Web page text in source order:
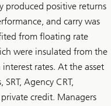
produced positive returns
and carry was
from floating rate
were insulated from the
rates. At the asset
Agency CRT,
credit. Managers